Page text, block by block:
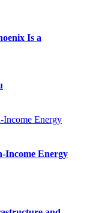
Is a
Income Energy